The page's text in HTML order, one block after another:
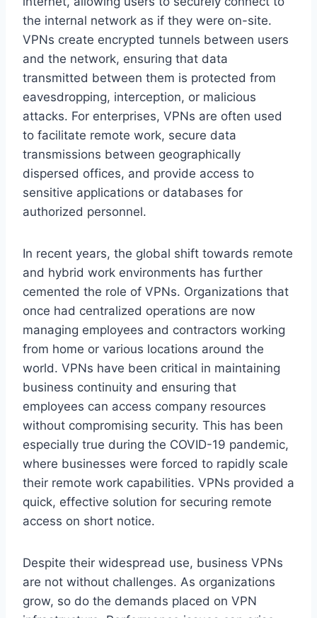
the internal network as if they were on-site.
VPNs create encrypted tunnels between users
and the network, ensuring that data
transmitted between them is protected from
eavesdropping, interception, or malicious
attacks. For enterprises, VPNs are often used
to facilitate remote work, secure data
transmissions between geographically
dispersed offices, and provide access to
sensitive applications or databases for
authorized personnel.
In recent years, the global shift towards remote
and hybrid work environments has further
cemented the role of VPNs. Organizations that
once had centralized operations are now
managing employees and contractors working
from home or various locations around the
world. VPNs have been critical in maintaining
business continuity and ensuring that
employees can access company resources
without compromising security. This has been
especially true during the COVID-19 pandemic,
where businesses were forced to rapidly scale
their remote work capabilities. VPNs provided a
quick, effective solution for securing remote
access on short notice.
Despite their widespread use, business VPNs
are not without challenges. As organizations
grow, so do the demands placed on VPN